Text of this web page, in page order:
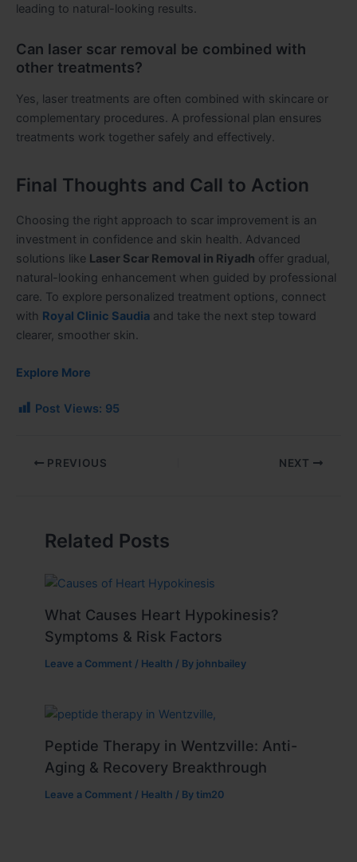
leading to natural-looking results.
Can laser scar removal be combined with
other treatments?
Yes, laser treatments are often combined with skincare or
complementary procedures. A professional plan ensures
treatments work together safely and effectively.
Final Thoughts and Call to Action
Choosing the right approach to scar improvement is an
investment in confidence and skin health. Advanced
solutions like Laser Scar Removal in Riyadh offer gradual,
natural-looking enhancement when guided by professional
care. To explore personalized treatment options, connect
with Royal Clinic Saudia and take the next step toward
clearer, smoother skin.
Explore More
Post Views: 95
PREVIOUS NEXT
Related Posts
What Causes Heart Hypokinesis?
Symptoms & Risk Factors
Leave a Comment / Health / By johnbailey
Peptide Therapy in Wentzville: Anti-
Aging & Recovery Breakthrough
Leave a Comment / Health / Bytim20